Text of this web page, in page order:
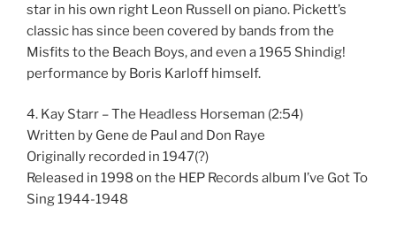
star in his own right Leon Russell on piano. Pickett’s
classic has since been covered by bands from the
Misfits to the Beach Boys, and even a 1965 Shindig!
performance by Boris Karloff himself.
4. Kay Starr – The Headless Horseman (2:54)
Written by Gene de Paul and Don Raye
Originally recorded in 1947(?)
Released in 1998 on the HEP Records album I’ve Got To
Sing 1944-1948